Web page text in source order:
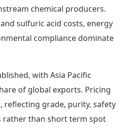
chemical producers.
sulfuric acid costs, energy
compliance dominate
with Asia Pacific
of global exports. Pricing
reflecting grade, purity, safety
rather than short term spot